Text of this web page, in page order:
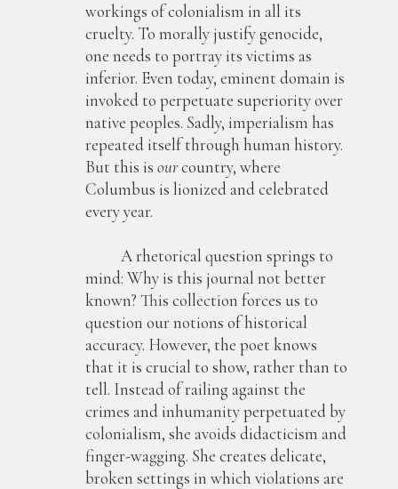
workings of colonialism in all its
cruelty. To morally justify genocide,
one needs to portray its victims as
inferior. Even today, eminent domain is
invoked to perpetuate superiority over
native peoples. Sadly, imperialism has
repeated itself through human history.
But this is ourcountry, where
Columbus is lionized and celebrated
every year.
A rhetorical question springs to
mind: Why is this journal not better
known? This collection forces us to
question our notions of historical
accuracy. However, the poet knows
that it is crucial to show, rather than to
tell. Instead of railing against the
crimes and inhumanity perpetuated by
colonialism, she avoids didacticism and
finger-wagging. She creates delicate,
broken settings in which violations are